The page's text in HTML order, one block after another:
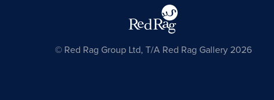
© Red Rag Group Ltd, T/A Red Rag Gallery 2026